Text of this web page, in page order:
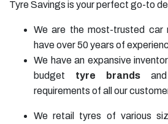
Tyre Savings is your perfect go-to
We are the most-trusted car
have over 50 years of
We have an expansive
budget tyre brandsand
requirements of all our
We retail tyres of various